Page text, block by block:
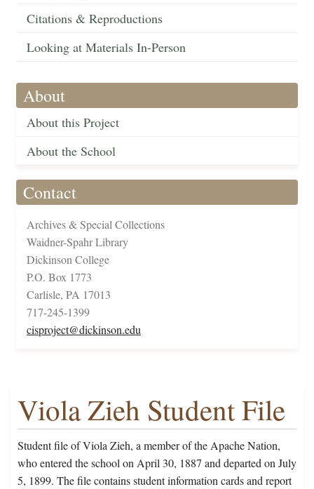
Citations & Reproductions
Looking at Materials In-Person
About
About this Project
About the School
Contact
Archives & Special Collections
Waidner-Spahr Library
Dickinson College
P.O. Box 1773
Carlisle, PA 17013
717-245-1399
cisproject@dickinson.edu
Viola Zieh Student File
Student file of Viola Zieh, a member of the Apache Nation,
who entered the school on April 30, 1887 and departed on July
5, 1899. The file contains student information cards and report